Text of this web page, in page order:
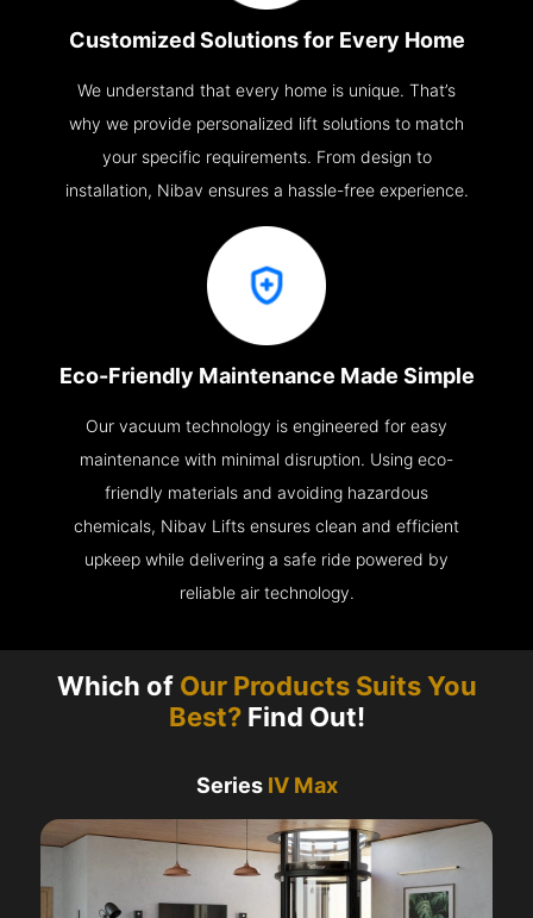
Customized Solutions for Every Home
We understand that every home is unique. That’s
why we provide personalized lift solutions to match
your specific requirements. From design to
installation, Nibav ensures a hassle-free experience.
Eco-Friendly Maintenance Made Simple
Our vacuum technology is engineered for easy
maintenance with minimal disruption. Using eco-
friendly materials and avoiding hazardous
chemicals, Nibav Lifts ensures clean and efficient
upkeep while delivering a safe ride powered by
reliable air technology.
Which of Our Products Suits You
Best?Find Out!
Series IV Max